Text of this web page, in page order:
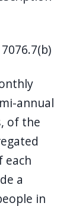
annual
of the
each
a
in